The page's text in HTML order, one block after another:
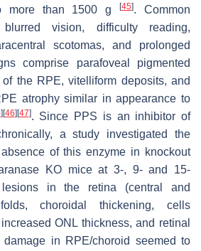
more than 1500 g[45]. Common
vision, difficulty reading,
scotomas, and prolonged
comprise parafoveal pigmented
the RPE, vitelliform deposits, and
atrophy similar in appearance to
][46][47]. Since PPS is an inhibitor of
a study investigated the
of this enzyme in knockout
KO mice at 3-, 9- and 15-
in the retina (central and
choroidal thickening, cells
ONL thickness, and retinal
damage in RPE/choroid seemed to